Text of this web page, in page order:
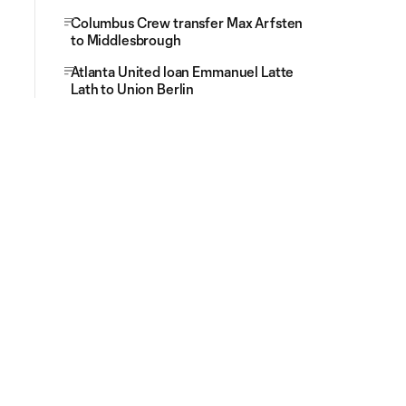
Columbus Crew transfer Max Arfsten
to Middlesbrough
Atlanta United loan Emmanuel Latte
Lath to Union Berlin